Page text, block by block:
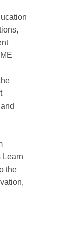
Learn
the